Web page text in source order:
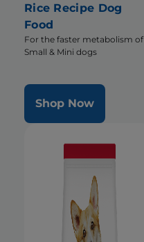
Rice Recipe Dog
Food
For the faster metabolism of
Small & Mini dogs
Shop Now